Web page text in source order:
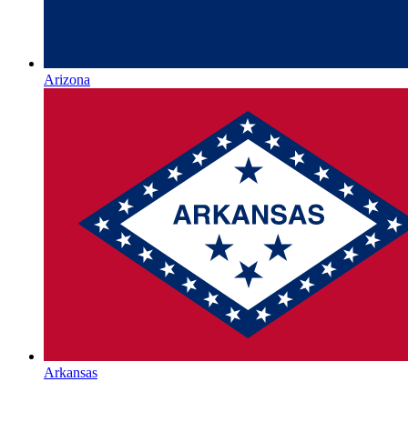
Arizona
Arkansas